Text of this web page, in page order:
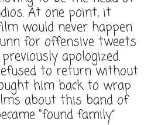
At one point, it
would never happen
for offensive tweets
apologized.
to return without
him back to wrap
about this band of
“found family.”